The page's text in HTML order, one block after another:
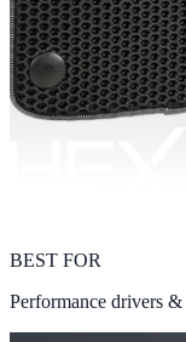
BEST FOR
Performance drivers